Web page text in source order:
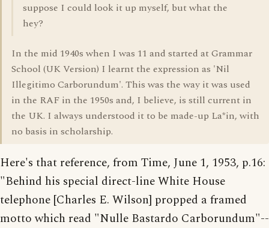
suppose I could look it up myself, but what the
hey?
In the mid 1940s when I was 11 and started at Grammar
School (UK Version) I learnt the expression as 'Nil
Illegitimo Carborundum'. This was the way it was used
in the RAF in the 1950s and, I believe, is still current in
the UK. I always understood it to be made-up La*in, with
no basis in scholarship.
Here's that reference, from Time, June 1, 1953, p.16:
"Behind his special direct-line White House
telephone [Charles E. Wilson] propped a framed
motto which read "Nulle Bastardo Carborundum"--